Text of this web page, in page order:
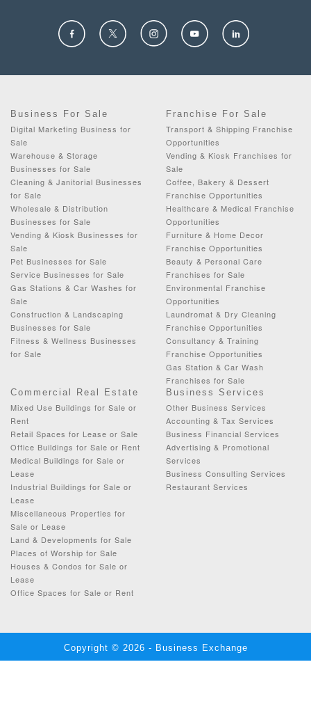
Business For Sale
Digital Marketing Business for
Sale
Warehouse & Storage
Businesses for Sale
Cleaning & Janitorial Businesses
for Sale
Wholesale & Distribution
Businesses for Sale
Vending & Kiosk Businesses for
Sale
Pet Businesses for Sale
Service Businesses for Sale
Gas Stations & Car Washes for
Sale
Construction & Landscaping
Businesses for Sale
Fitness & Wellness Businesses
for Sale
Franchise For Sale
Transport & Shipping Franchise
Opportunities
Vending & Kiosk Franchises for
Sale
Coffee, Bakery & Dessert
Franchise Opportunities
Healthcare & Medical Franchise
Opportunities
Furniture & Home Decor
Franchise Opportunities
Beauty & Personal Care
Franchises for Sale
Environmental Franchise
Opportunities
Laundromat & Dry Cleaning
Franchise Opportunities
Consultancy & Training
Franchise Opportunities
Gas Station & Car Wash
Franchises for Sale
Commercial Real Estate
Mixed Use Buildings for Sale or
Rent
Retail Spaces for Lease or Sale
Office Buildings for Sale or Rent
Medical Buildings for Sale or
Lease
Industrial Buildings for Sale or
Lease
Miscellaneous Properties for
Sale or Lease
Land & Developments for Sale
Places of Worship for Sale
Houses & Condos for Sale or
Lease
Office Spaces for Sale or Rent
Business Services
Other Business Services
Accounting & Tax Services
Business Financial Services
Advertising & Promotional
Services
Business Consulting Services
Restaurant Services
Copyright © 2026 - Business Exchange